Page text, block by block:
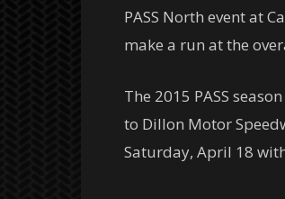
PASS North event at
make a run at the
The 2015 PASS
to Dillon Motor
Saturday, April 18